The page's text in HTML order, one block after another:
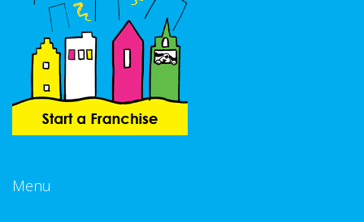
Menu